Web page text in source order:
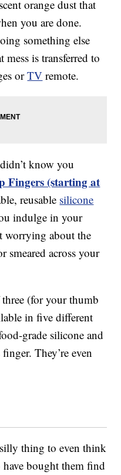
orange dust that
you are done.
something else
is transferred to
orTV remote.
know you
Fingers (starting at
reusable silicone
indulge in your
worrying about the
smeared across your
(for your thumb
in five different
grade silicone and
They’re even
thing to even think
bought them find